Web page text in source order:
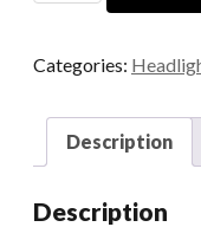
Headlights
Categories:
Description
Description